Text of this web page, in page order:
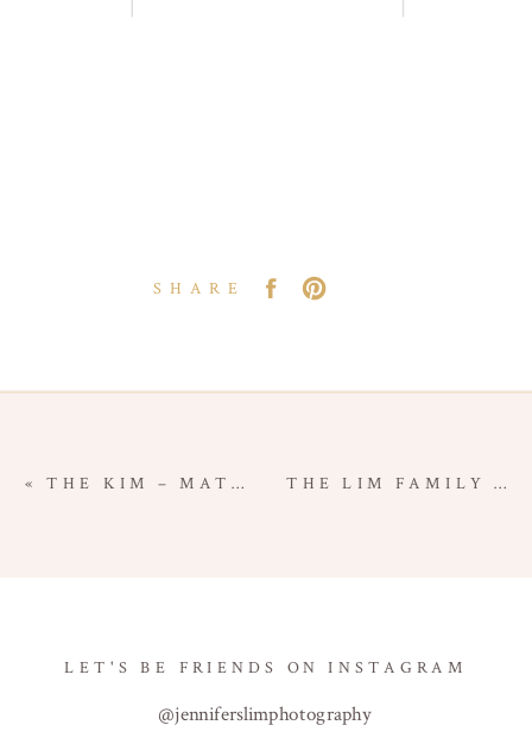
SHARE
THE LIM FAMILY – COSTA MESA FAMILY SESSION – ORANGE COUNTY FAMILY PHOTOGRAPHER
«THE KIM – MATERNITY FAMILY SESSION – ORANGE COUNTY FAMILY PHOTOGRAPHER
@jenniferslimphotography
LET'S BE FRIENDS ON INSTAGRAM